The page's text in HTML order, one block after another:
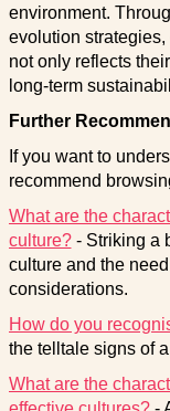
environment.
evolution
not only reflects
long-term
Further
If you want to
recommend
What are the
culture?- Striking a
culture and the
considerations.
How do you
the telltale signs of
What are the